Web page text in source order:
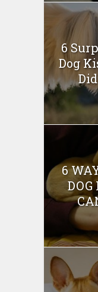
6
Dog
6
DOG